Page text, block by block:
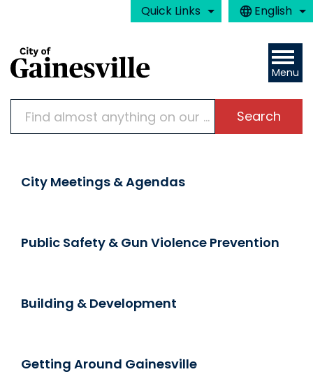
Quick Links English
is your
Menu
Search
City Meetings & Agendas
Public Safety & Gun Violence Prevention
Building & Development
Getting Around Gainesville